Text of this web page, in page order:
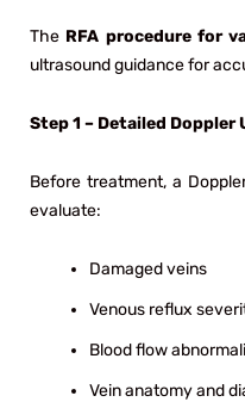
The RFA procedure for
ultrasound guidance for
Step 1 – Detailed
Before treatment, a
evaluate:
Damaged veins
Venous reflux
Blood flow
Vein anatomy and